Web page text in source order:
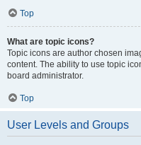
Top
What are topic icons?
Topic icons are author chosen
content. The ability to use topic
board administrator.
Top
User Levels and Groups